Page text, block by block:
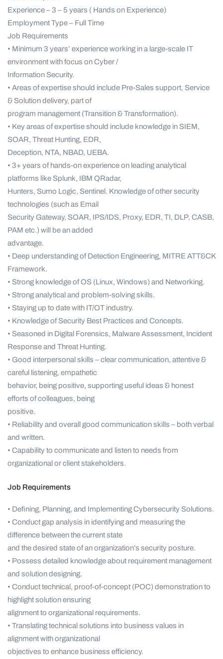
Experience – 3 – 5 years ( Hands on Experience)
Employment Type – Full Time
Job Requirements
• Minimum 3 years’ experience working in a large-scale IT
environment with focus on Cyber /
Information Security.
• Areas of expertise should include Pre-Sales support, Service
& Solution delivery, part of
program management (Transition & Transformation).
• Key areas of expertise should include knowledge in SIEM,
SOAR, Threat Hunting, EDR,
Deception, NTA, NBAD, UEBA.
• 3+ years of hands-on experience on leading analytical
platforms like Splunk, IBM QRadar,
Hunters, Sumo Logic, Sentinel. Knowledge of other security
technologies (such as Email
Security Gateway, SOAR, IPS/IDS, Proxy, EDR, TI, DLP, CASB,
PAM etc.) will be an added
advantage.
• Deep understanding of Detection Engineering, MITRE ATT&CK
Framework.
• Strong knowledge of OS (Linux, Windows) and Networking.
• Strong analytical and problem-solving skills.
• Staying up to date with IT/OT industry.
• Knowledge of Security Best Practices and Concepts.
• Seasoned in Digital Forensics, Malware Assessment, Incident
Response and Threat Hunting.
• Good interpersonal skills – clear communication, attentive &
careful listening, empathetic
behavior, being positive, supporting useful ideas & honest
efforts of colleagues, being
positive.
• Reliability and overall good communication skills – both verbal
and written.
• Capability to communicate and listen to needs from
organizational or client stakeholders.
Job Requirements
• Defining, Planning, and Implementing Cybersecurity Solutions.
• Conduct gap analysis in identifying and measuring the
difference between the current state
and the desired state of an organization’s security posture.
• Possess detailed knowledge about requirement management
and solution designing.
• Conduct technical, proof-of-concept (POC) demonstration to
highlight solution ensuring
alignment to organizational requirements.
• Translating technical solutions into business values in
alignment with organizational
objectives to enhance business efficiency.